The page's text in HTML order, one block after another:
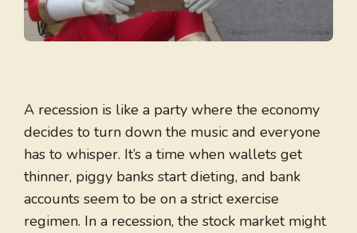
A recession is like a party where the economy
decides to turn down the music and everyone
has to whisper. It’s a time when wallets get
thinner, piggy banks start dieting, and bank
accounts seem to be on a strict exercise
regimen. In a recession, the stock market might